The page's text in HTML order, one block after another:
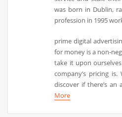
was born in Dublin,
profession in 1995
prime digital
for money is a non-
take it upon
company’s pricing
discover if there’s
More